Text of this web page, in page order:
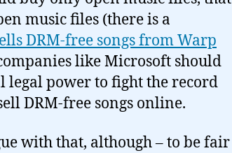
music files (there is a
DRM-free songs from Warp
like Microsoft should
legal power to fight the record
DRM-free songs online.
with that, although – to be fair